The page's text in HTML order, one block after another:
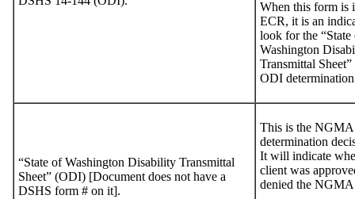
When this form is
ECR, it is an
look for the “State
Washington
Transmittal
ODI
“State of Washington Disability Transmittal
Sheet” (ODI) [Document does not have a
DSHS form # on it].
This is the NGMA
determination
It will indicate
client was
denied the